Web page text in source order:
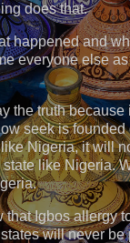
does that.
happened and
everyone else
the truth
seek is founded
Nigeria, it will
like Nigeria.
that Igbos allergy
will never be